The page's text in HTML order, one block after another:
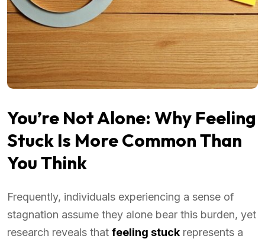
You’re Not Alone: Why Feeling
Stuck Is More Common Than
You Think
Frequently, individuals experiencing a sense of
stagnation assume they alone bear this burden, yet
research reveals that feeling stuck represents a